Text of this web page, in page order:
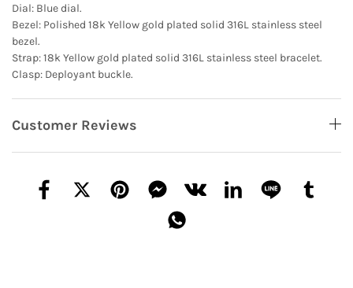
Dial: Blue dial.
Bezel: Polished 18k Yellow gold plated solid 316L stainless steel
bezel.
Strap: 18k Yellow gold plated solid 316L stainless steel bracelet.
Clasp: Deployant buckle.
Customer Reviews